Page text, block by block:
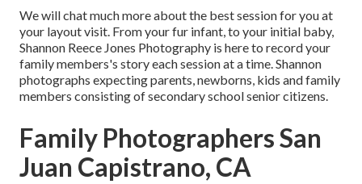
We will chat much more about the best session for you at
your layout visit. From your fur infant, to your initial baby,
Shannon Reece Jones Photography is here to record your
family members's story each session at a time. Shannon
photographs expecting parents, newborns, kids and family
members consisting of secondary school senior citizens.
Family Photographers San
Juan Capistrano, CA